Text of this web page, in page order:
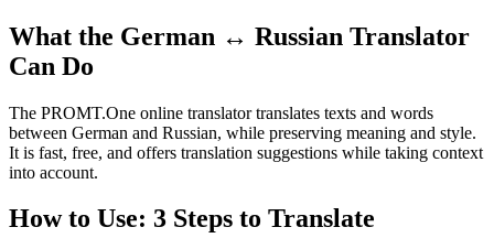
What the German ↔ Russian Translator
Can Do
The PROMT.One online translator translates texts and words
between German and Russian, while preserving meaning and style.
It is fast, free, and offers translation suggestions while taking context
into account.
How to Use: 3 Steps to Translate